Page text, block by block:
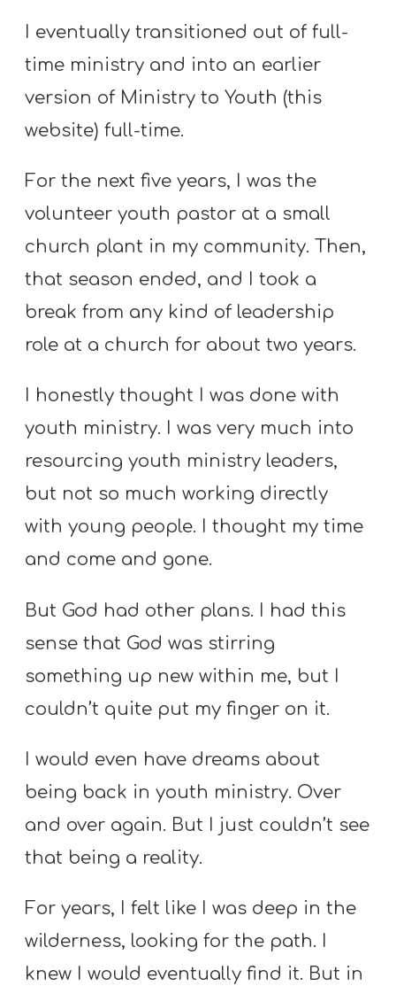
I eventually transitioned out of full-
time ministry and into an earlier
version of Ministry to Youth (this
website) full-time.
For the next five years, I was the
volunteer youth pastor at a small
church plant in my community. Then,
that season ended, and I took a
break from any kind of leadership
role at a church for about two years.
I honestly thought I was done with
youth ministry. I was very much into
resourcing youth ministry leaders,
but not so much working directly
with young people. I thought my time
and come and gone.
But God had other plans. I had this
sense that God was stirring
something up new within me, but I
couldn’t quite put my finger on it.
I would even have dreams about
being back in youth ministry. Over
and over again. But I just couldn’t see
that being a reality.
For years, I felt like I was deep in the
wilderness, looking for the path. I
knew I would eventually find it. But in